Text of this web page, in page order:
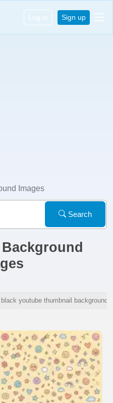
Log in Sign up
Images
Search
black youtube thumbnail background